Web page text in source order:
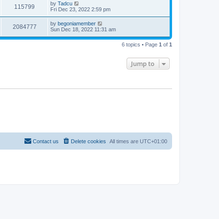
w
s
t
w
s
p
o
s
t
115799
i
L
a
t
p
o
s
by Tadcu
Fri Dec 23, 2022 2:59 pm
2084777V
i
L
a
t
by begoniamember
Sun Dec 18, 2022 11:31 am
6 topics • Page 1 of 1
Jump to
All times are UTC+01:00
Delete cookies
Contact us